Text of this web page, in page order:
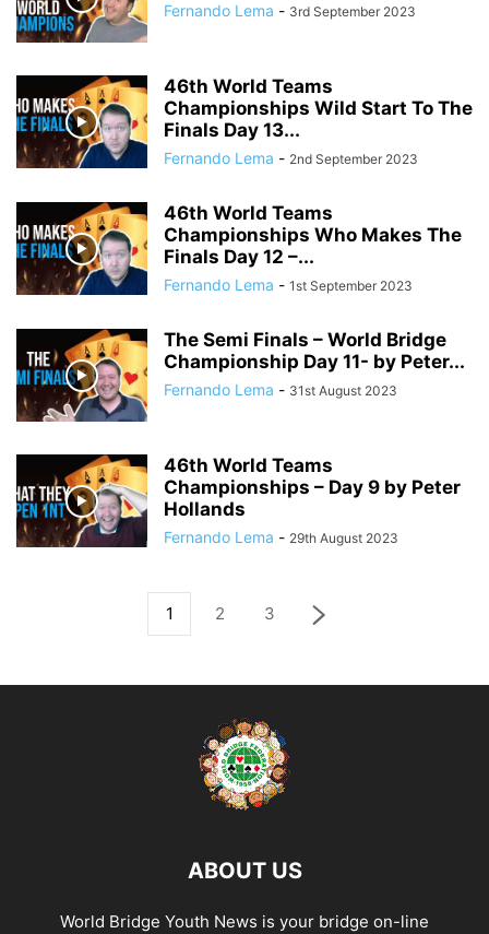
Fernando Lema - 3rd September 2023
46th World Teams
Championships Wild Start To The
Finals Day 13...
Fernando Lema - 2nd September 2023
46th World Teams
Championships Who Makes The
Finals Day 12 –...
Fernando Lema - 1st September 2023
The Semi Finals – World Bridge
Championship Day 11- by Peter...
Fernando Lema - 31st August 2023
46th World Teams
Championships – Day 9 by Peter
Hollands
Fernando Lema - 29th August 2023
1 2 3
ABOUT US
World Bridge Youth News is your bridge on-line